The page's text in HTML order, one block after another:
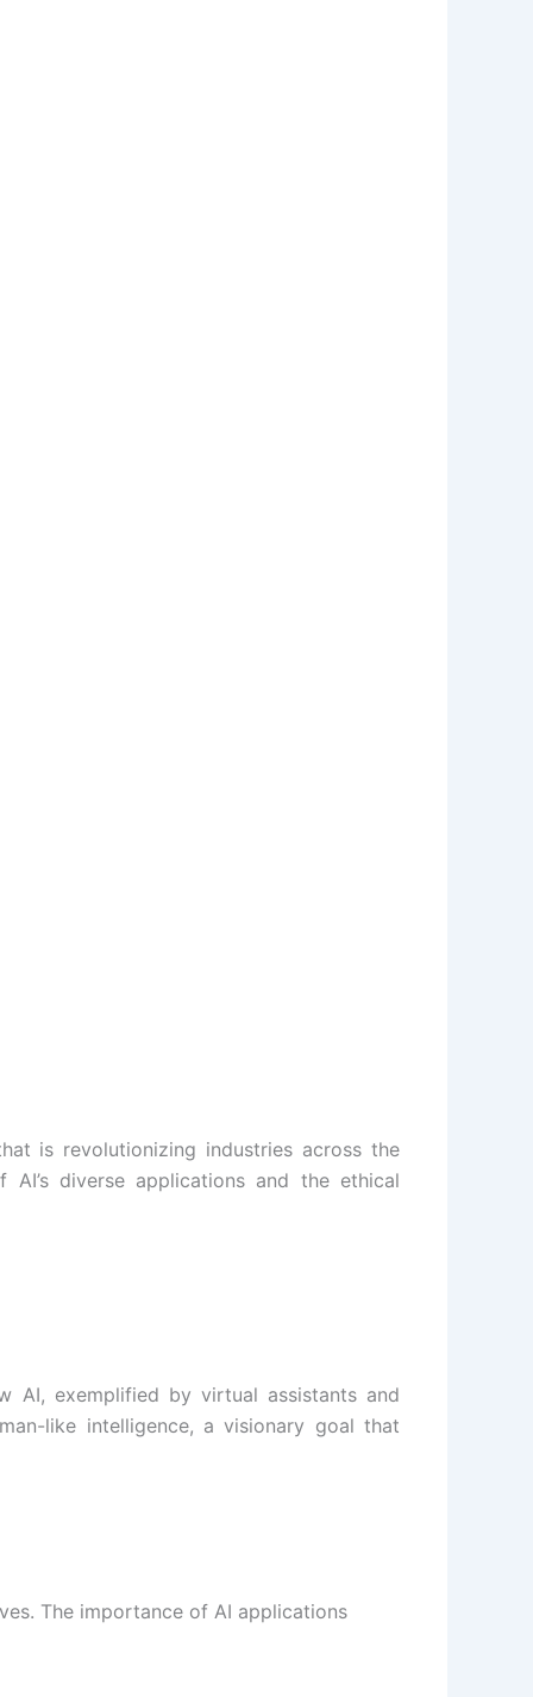
is revolutionizing industries across the
diverse applications and the ethical
AI, exemplified by virtual assistants and
like intelligence, a visionary goal that
The importance of AI applications